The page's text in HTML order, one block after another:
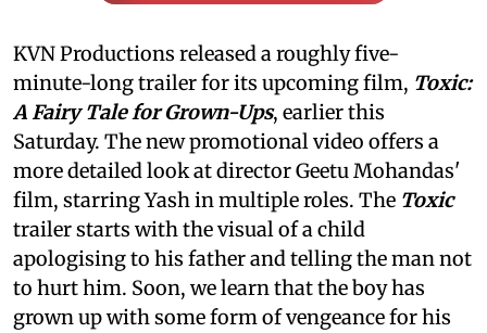
KVN Productions released a roughly five-
minute-long trailer for its upcoming film, Toxic:
A Fairy Tale for Grown-Ups, earlier this
Saturday. The new promotional video offers a
more detailed look at director Geetu Mohandas'
film, starring Yash in multiple roles. The Toxic
trailer starts with the visual of a child
apologising to his father and telling the man not
to hurt him. Soon, we learn that the boy has
grown up with some form of vengeance for his